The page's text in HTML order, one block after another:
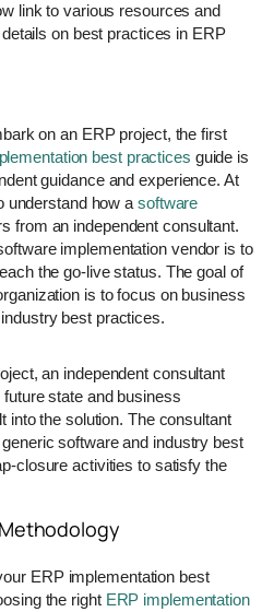
link to various resources and
on best practices in ERP
on an ERP project, the first
best practices guide is
guidance and experience. At
understand how asoftware
from an independent consultant.
implementation vendor is to
the go-live status. The goal of
is to focus on business
best practices.
an independent consultant
state and business
into the solution. The consultant
software and industry best
closure activities to satisfy the
ERP implementation best
the right ERP implementation